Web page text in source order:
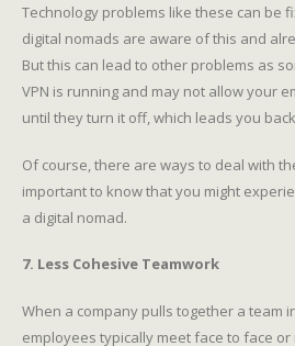
Technology problems like these can be
digital nomads are aware of this and
But this can lead to other problems as
VPN is running and may not allow your
until they turn it off, which leads you
Of course, there are ways to deal with
important to know that you might
a digital nomad.
7. Less Cohesive Teamwork
When a company pulls together a team
employees typically meet face to face